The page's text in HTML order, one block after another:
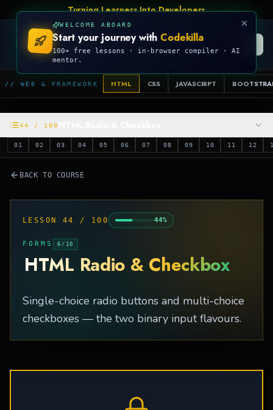
Turning Learners Into Developers
CODEKILLA
// WEB & FRAMEWORK HTML CSS JAVASCRIPT
44 / 100
01 02 03 04 05 06 07 08 09 10 11 12
BACK TO COURSE
LESSON 44 / 100 44%
FORMS 6 / 10
HTML Radio & Checkbox
Single-choice radio buttons and multi-choice
checkboxes — the two binary input flavours.
WELCOME ABOARD
Start your journey with Codekilla
100+ free lessons · in-browser compiler · AI
mentor.